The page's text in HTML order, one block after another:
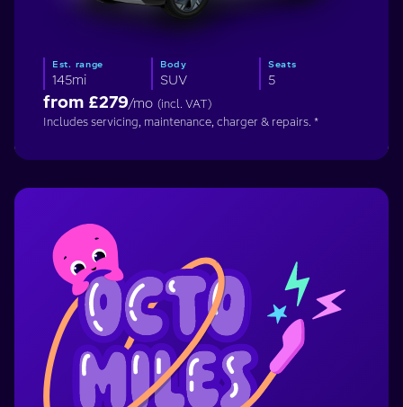
Est. range
145mi
Body
SUV
Seats
5
from £279/mo (incl. VAT)
Includes servicing, maintenance, charger & repairs. *